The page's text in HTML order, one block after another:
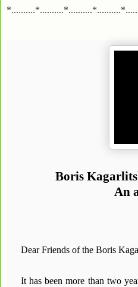
Boris
An
Dear Friends of the Boris
It has been more than two